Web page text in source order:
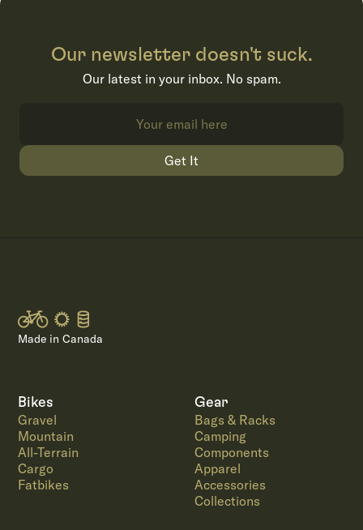
Our newsletter doesn't suck.
Our latest in your inbox. No spam.
Get It
Made in Canada
Bikes
Gravel
Mountain
All-Terrain
Cargo
Fatbikes
Gear
Bags & Racks
Camping
Components
Apparel
Accessories
Collections